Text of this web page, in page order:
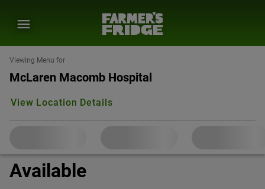
Viewing Menu for
McLaren Macomb Hospital
View Location Details
Available